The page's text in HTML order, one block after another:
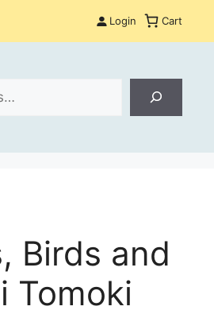
Login Cart
Birds and
Tomoki